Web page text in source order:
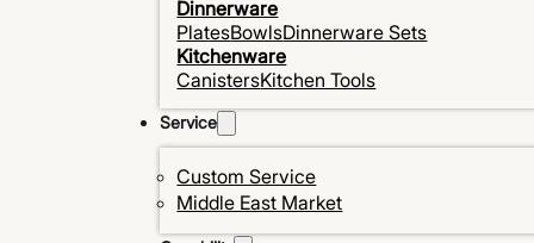
Dinnerware
PlatesBowlsDinnerware Sets
Kitchenware
CanistersKitchen Tools
Service
Custom Service
Middle East Market